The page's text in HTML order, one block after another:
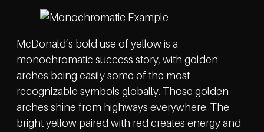
McDonald’s bold use of yellow is a
monochromatic success story, with golden
arches being easily some of the most
recognizable symbols globally. Those golden
arches shine from highways everywhere. The
bright yellow paired with red creates energy and